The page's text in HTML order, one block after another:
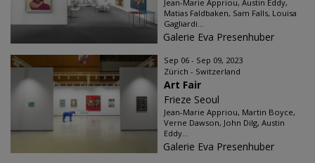
Jean-Marie Appriou, Austin Eddy,
Matias Faldbaken, Sam Falls, Louisa
Gagliardi...
Galerie Eva Presenhuber
Sep 06 - Sep 09, 2023
Zürich - Switzerland
Art Fair
Frieze Seoul
Jean-Marie Appriou, Martin Boyce,
Verne Dawson, John Dilg, Austin
Eddy...
Galerie Eva Presenhuber